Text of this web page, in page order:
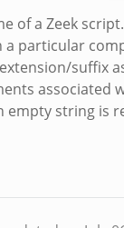
of a Zeek
particular
suffix
associated
empty string is